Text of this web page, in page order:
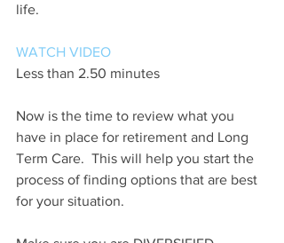
life.
WATCH VIDEO
Less than 2.50 minutes
Now is the time to review what you
have in place for retirement and Long
Term Care.  This will help you start the
process of finding options that are best
for your situation.